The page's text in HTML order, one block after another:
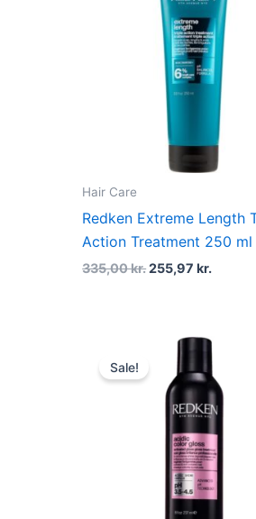
Hair Care
Redken Extreme Length
Action Treatment 250 ml
335,00kr.
335,00 kr..
255,97kr.
255,97
Sale!
Original
price
was:
384,00 kr..
is: